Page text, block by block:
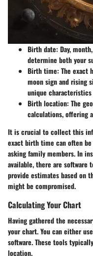
Birth date: Day,
determine both your
Birth time: The exact
moon sign and rising
unique
Birth location: The
calculations, offering
It is crucial to collect this
exact birth time can often
asking family members. In
available, there are software
provide estimates based on
might be compromised.
Calculating Your Chart
Having gathered the
your chart. You can either
software. These tools
location.